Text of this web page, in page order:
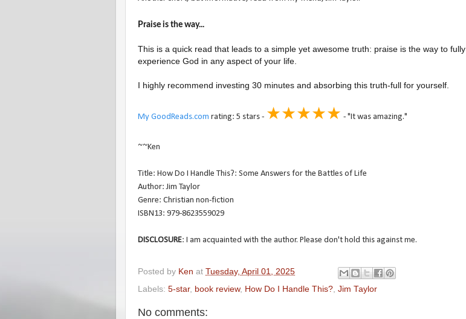
Praise is the way...
This is a quick read that leads to a simple yet awesome truth: praise is the way to fully
experience God in any aspect of your life.
I highly recommend investing 30 minutes and absorbing this truth-full for yourself.
My GoodReads.com rating: 5 stars - ★★★★★ - "It was amazing."
~~Ken
Title: How Do I Handle This?: Some Answers for the Battles of Life
Author: Jim Taylor
Genre: Christian non-fiction
ISBN13: 979-8623559029
DISCLOSURE: I am acquainted with the author. Please don't hold this against me.
Posted by Ken at Tuesday, April 01, 2025
Labels: 5-star, book review, How Do I Handle This? Jim Taylor
No comments: